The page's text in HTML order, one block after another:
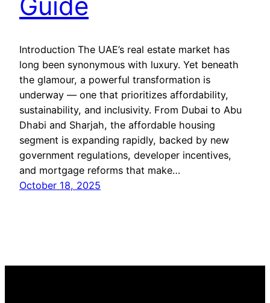
Introduction The UAE’s real estate market has
long been synonymous with luxury. Yet beneath
the glamour, a powerful transformation is
underway — one that prioritizes affordability,
sustainability, and inclusivity. From Dubai to Abu
Dhabi and Sharjah, the affordable housing
segment is expanding rapidly, backed by new
government regulations, developer incentives,
and mortgage reforms that make…
October 18, 2025